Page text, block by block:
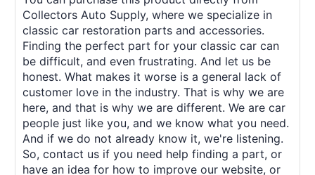
Collectors Auto Supply, where we specialize in
classic car restoration parts and accessories.
Finding the perfect part for your classic car can
be difficult, and even frustrating. And let us be
honest. What makes it worse is a general lack of
customer love in the industry. That is why we are
here, and that is why we are different. We are car
people just like you, and we know what you need.
And if we do not already know it, we're listening.
So, contact us if you need help finding a part, or
have an idea for how to improve our website, or